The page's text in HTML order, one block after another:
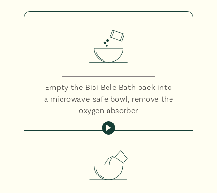
Empty the Bisi Bele Bath pack into
a microwave-safe bowl, remove the
oxygen absorber